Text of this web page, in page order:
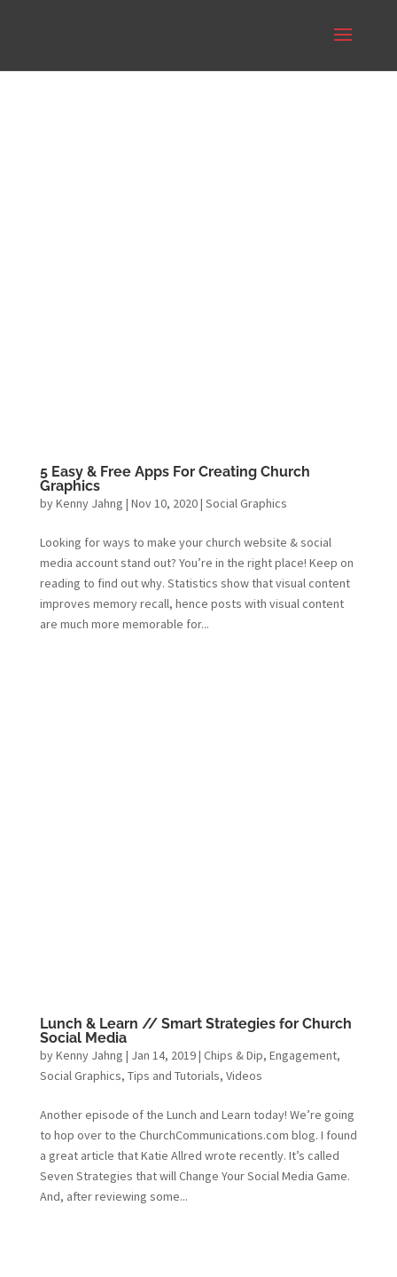
5 Easy & Free Apps For Creating Church
Graphics
byKenny Jahng | Nov 10, 2020| Social Graphics
Looking for ways to make your church website & social
media account stand out? You’re in the right place! Keep on
reading to find out why. Statistics show that visual content
improves memory recall, hence posts with visual content
are much more memorable for...
Lunch & Learn // Smart Strategies for Church
Social Media
byKenny Jahng | Jan 14, 2019| Chips & Dip, Engagement,
Social Graphics, Tips and Tutorials, Videos
Another episode of the Lunch and Learn today! We’re going
to hop over to the ChurchCommunications.com blog. I found
a great article that Katie Allred wrote recently. It’s called
Seven Strategies that will Change Your Social Media Game.
And, after reviewing some...